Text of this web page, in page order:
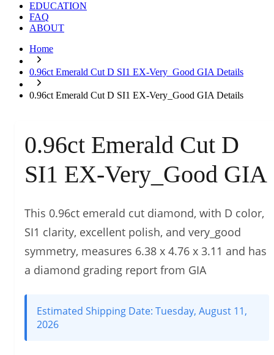
EDUCATION
FAQ
ABOUT
Home
0.96ct Emerald Cut D SI1 EX-Very_Good GIA Details
0.96ct Emerald Cut D SI1 EX-Very_Good GIA Details
0.96ct Emerald Cut D
SI1 EX-Very_Good GIA
This 0.96ct emerald cut diamond, with D color,
SI1 clarity, excellent polish, and very_good
symmetry, measures 6.38 x 4.76 x 3.11 and has
a diamond grading report from GIA
Estimated Shipping Date: Tuesday, August 11,
2026